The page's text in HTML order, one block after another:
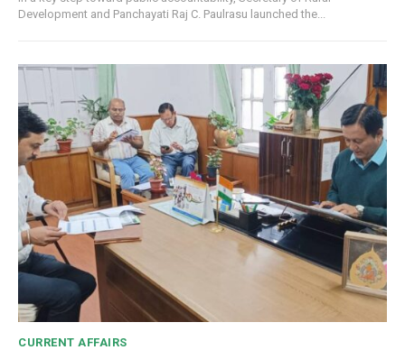
Development and Panchayati Raj C. Paulrasu launched the...
CURRENT AFFAIRS